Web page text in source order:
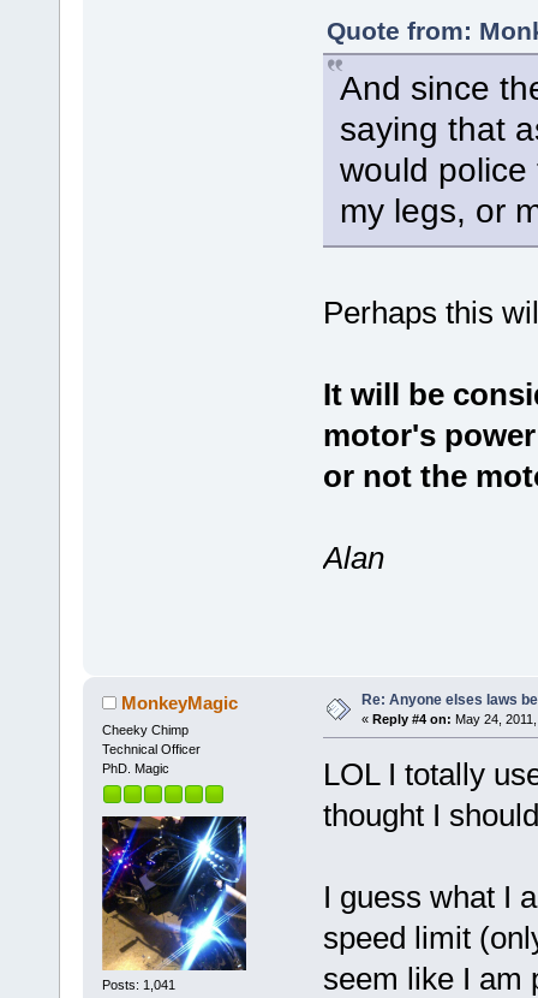
Quote from:
And since
saying that
would
my legs, or
Perhaps this
It will be
motor's
or not the
Alan
MonkeyMagic
Cheeky Chimp
Technical Officer
PhD. Magic
Posts: 1,041
Re: Anyone elses laws
« Reply #4 on: May 24,
LOL I totally
thought I
I guess what I
speed limit
seem like I am